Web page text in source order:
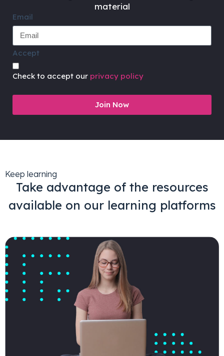
material
Email
Accept
Check to accept our privacy policy
Join Now
Keep learning
Take advantage of the resources
available on our learning platforms